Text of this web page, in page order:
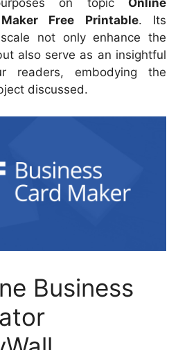
on topic Online
Free Printable. Its
not only enhance the
also serve as an insightful
readers, embodying the
discussed.
Business